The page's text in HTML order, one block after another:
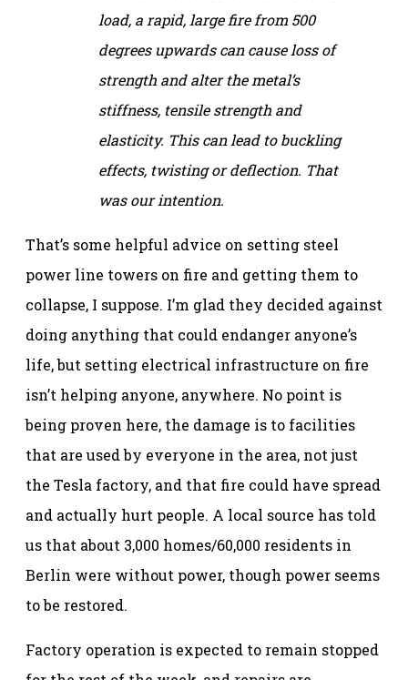
load, a rapid, large fire from 500
degrees upwards can cause loss of
strength and alter the metal’s
stiffness, tensile strength and
elasticity. This can lead to buckling
effects, twisting or deflection. That
was our intention.
That’s some helpful advice on setting steel
power line towers on fire and getting them to
collapse, I suppose. I’m glad they decided against
doing anything that could endanger anyone’s
life, but setting electrical infrastructure on fire
isn’t helping anyone, anywhere. No point is
being proven here, the damage is to facilities
that are used by everyone in the area, not just
the Tesla factory, and that fire could have spread
and actually hurt people. A local source has told
us that about 3,000 homes/60,000 residents in
Berlin were without power, though power seems
to be restored.
Factory operation is expected to remain stopped